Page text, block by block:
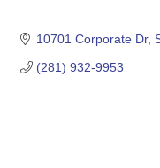
10701 Corporate Dr
(281) 932-9953